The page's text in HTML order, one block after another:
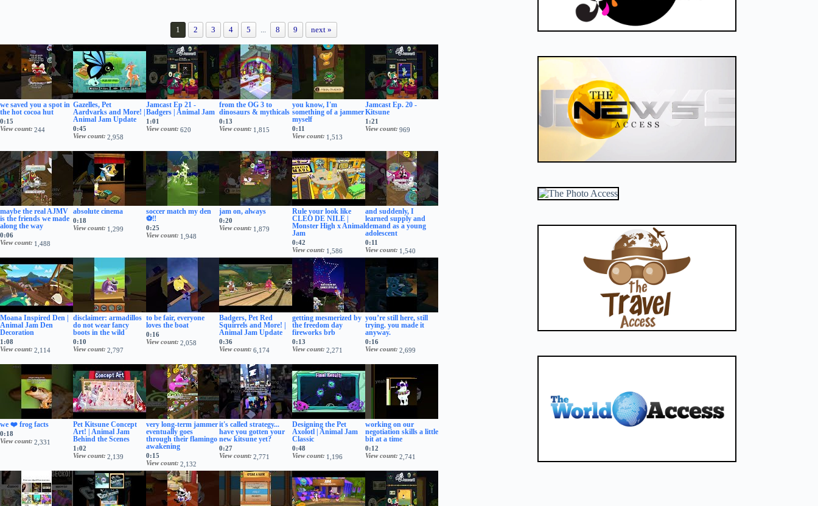
1 2 3 4 5 8 9 next »
we saved you a spot in
the hot cocoa hut
0:15
View count 244
Gazelles, Pet
Aardvarks and More! |
Animal Jam Update
0:45
View count 2,958
Jamcast Ep 21 -
Badgers | Animal Jam
1:01
View count 620
from the OG 3 to
dinosaurs & mythicals
0:13
View count 1,815
you know, I'm
something of a jammer
myself
0:11
View count 1,513
Jamcast Ep. 20 -
Kitsune
1:21
View count 969
maybe the real AJMV
is the friends we made
along the way
0:06
View count 1,488
absolute cinema
0:18
View count 1,299
soccer match my den
⚽‼️
0:25
View count 1,948
jam on, always
0:20
View count 1,879
Rule your look like
CLEO DE NILE |
Monster High x Animal
Jam
0:42
View count 1,586
and suddenly, I
learned supply and
demand as a young
adolescent
0:11
View count 1,540
Moana Inspired Den |
Animal Jam Den
Decoration
1:08
View count 2,114
disclaimer: armadillos
do not wear fancy
boots in the wild
0:10
View count 2,797
to be fair, everyone
loves the boat
0:16
View count 2,058
Badgers, Pet Red
Squirrels and More! |
Animal Jam Update
0:36
View count 6,174
getting mesmerized by
the freedom day
fireworks brb
0:13
View count 2,271
you’re still here, still
trying. you made it
anyway.
0:16
View count 2,699
we ❤️ frog facts
0:18
View count 2,331
Pet Kitsune Concept
Art! | Animal Jam
Behind the Scenes
1:02
View count 2,139
very long-term jammer
eventually goes
through their flamingo
awakening
0:15
View count 2,132
it's called strategy...
have you gotten your
new kitsune yet?
0:27
View count 2,771
Designing the Pet
Axolotl | Animal Jam
Classic
0:48
View count 1,196
working on our
negotiation skills a little
bit at a time
0:12
View count 2,741